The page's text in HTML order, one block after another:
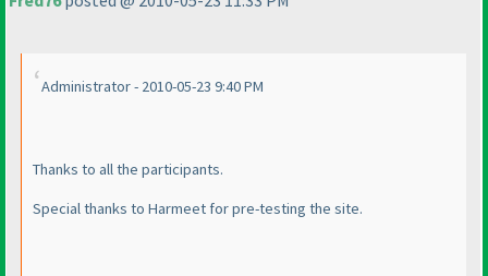
Administrator - 2010-05-23 9:40 PM
Thanks to all the participants.
Special thanks to Harmeet for pre-testing the site.